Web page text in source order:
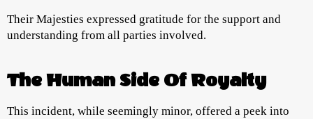
Their Majesties expressed gratitude for the support and
understanding from all parties involved.
The Human Side Of Royalty
This incident, while seemingly minor, offered a peek into